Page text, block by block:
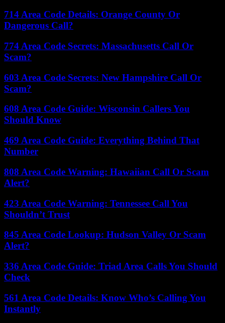
714 Area Code Details: Orange County Or
Dangerous Call?
774 Area Code Secrets: Massachusetts Call Or
Scam?
603 Area Code Secrets: New Hampshire Call Or
Scam?
608 Area Code Guide: Wisconsin Callers You
Should Know
469 Area Code Guide: Everything Behind That
Number
808 Area Code Warning: Hawaiian Call Or Scam
Alert?
423 Area Code Warning: Tennessee Call You
Shouldn’t Trust
845 Area Code Lookup: Hudson Valley Or Scam
Alert?
336 Area Code Guide: Triad Area Calls You Should
Check
561 Area Code Details: Know Who’s Calling You
Instantly